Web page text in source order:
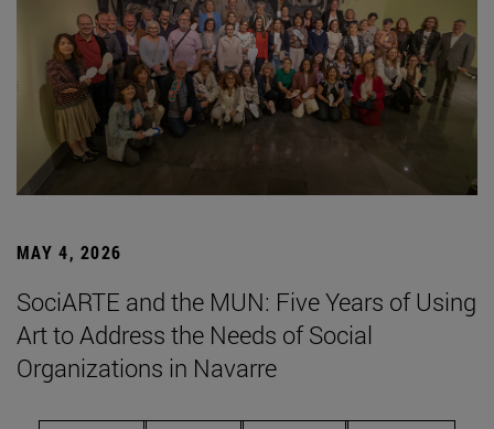
MAY 4, 2026
SociARTE and the MUN: Five Years of Using
Art to Address the Needs of Social
Organizations in Navarre